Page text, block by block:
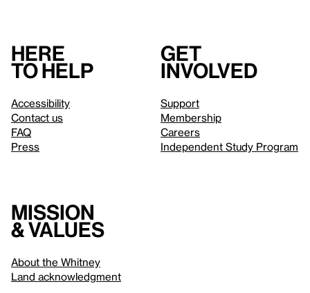
Here
to help
Accessibility
Contact us
FAQ
Press
Get
involved
Support
Membership
Careers
Independent Study Program
Mission
& values
About the Whitney
Land acknowledgment